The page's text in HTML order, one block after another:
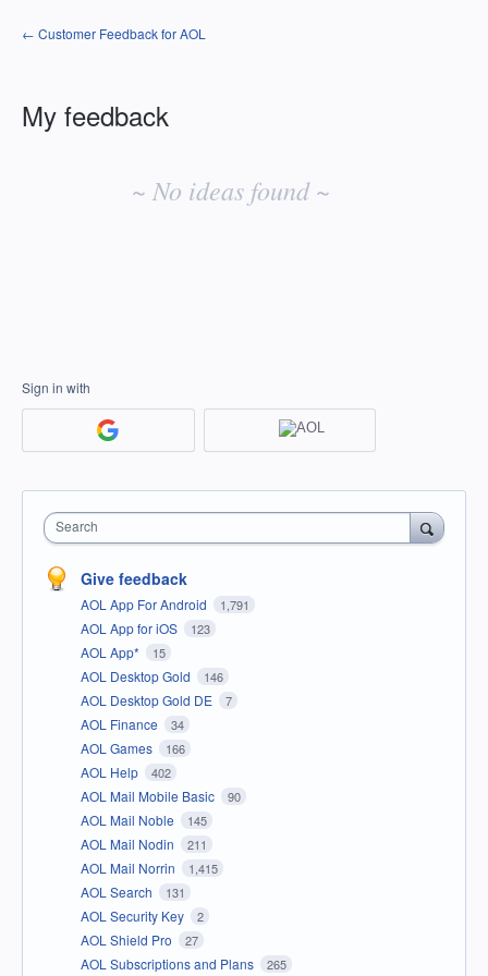
← Customer Feedback for AOL
My feedback
~ No ideas found ~
Sign in with
Search
Give feedback
AOL App For Android 1,791
AOL App for iOS 123
AOL App* 15
AOL Desktop Gold 146
AOL Desktop Gold DE 7
AOL Finance 34
AOL Games 166
AOL Help 402
AOL Mail Mobile Basic 90
AOL Mail Noble 145
AOL Mail Nodin 211
AOL Mail Norrin 1,415
AOL Search 131
AOL Security Key 2
AOL Shield Pro 27
AOL Subscriptions and Plans 265